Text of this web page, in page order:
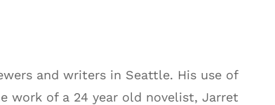
and writers in Seattle. His use of
work of a 24 year old novelist, Jarret